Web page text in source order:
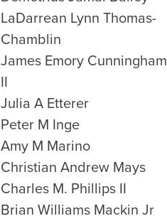
LaDarrean Lynn Thomas-
Chamblin
James Emory Cunningham
II
Julia A Etterer
Peter M Inge
Amy M Marino
Christian Andrew Mays
Charles M. Phillips II
Brian Williams Mackin Jr